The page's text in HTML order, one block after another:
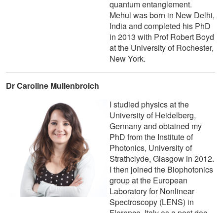
quantum entanglement.
Mehul was born in New Delhi,
India and completed his PhD
in 2013 with Prof Robert Boyd
at the University of Rochester,
New York.
Dr Caroline Mullenbroich
I studied physics at the
University of Heidelberg,
Germany and obtained my
PhD from the Institute of
Photonics, University of
Strathclyde, Glasgow in 2012.
I then joined the Biophotonics
group at the European
Laboratory for Nonlinear
Spectroscopy (LENS) in